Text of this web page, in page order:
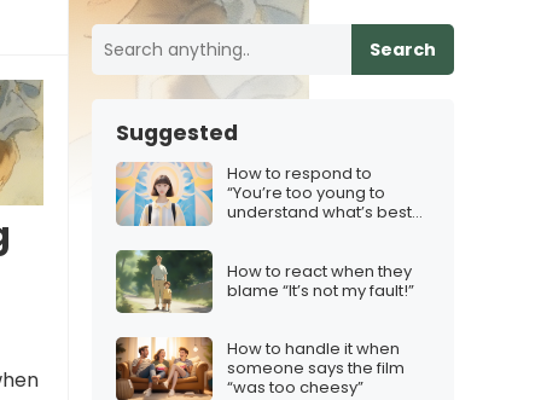
Search
Suggested
How to respond to
“You’re too young to
understand what’s best
How to react when they
blame “It’s not my fault!”
How to handle it when
someone says the film
“was too cheesy”